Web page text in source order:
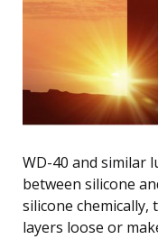
WD-40 and similar
between silicone
silicone chemically,
layers loose or